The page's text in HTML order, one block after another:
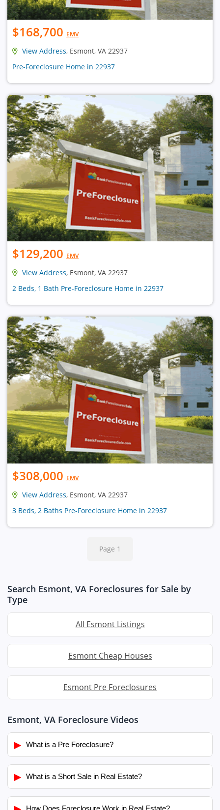
$168,700 EMV
View Address, Esmont, VA 22937
Pre-Foreclosure Home in 22937
$129,200 EMV
View Address, Esmont, VA 22937
2 Beds, 1 Bath Pre-Foreclosure Home in 22937
$308,000 EMV
View Address, Esmont, VA 22937
3 Beds, 2 Baths Pre-Foreclosure Home in 22937
Page 1
Search Esmont, VA Foreclosures for Sale by
Type
All Esmont Listings
Esmont Cheap Houses
Esmont Pre Foreclosures
Esmont, VA Foreclosure Videos
▶ What is a Pre Foreclosure?
▶ What is a Short Sale in Real Estate?